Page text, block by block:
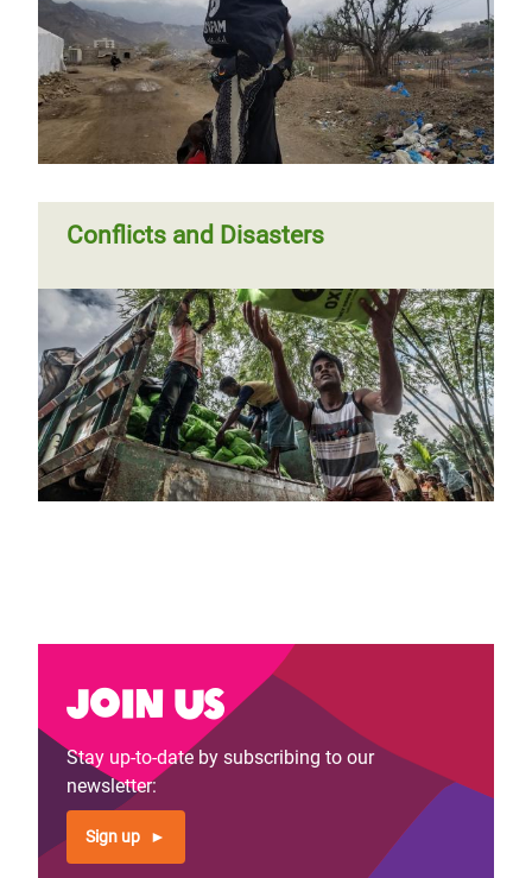
Conflicts and Disasters
Join us
Stay up-to-date by subscribing to our
newsletter:
Sign up